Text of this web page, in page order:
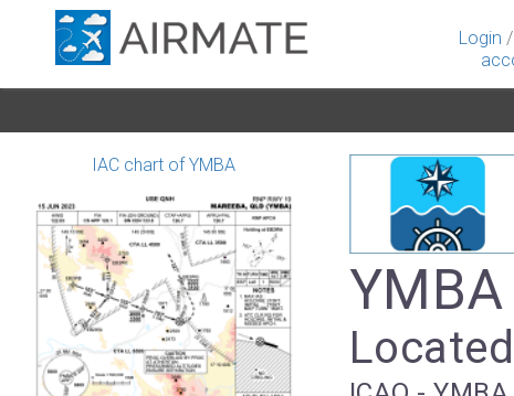
Login /
IAC chart of YMBA